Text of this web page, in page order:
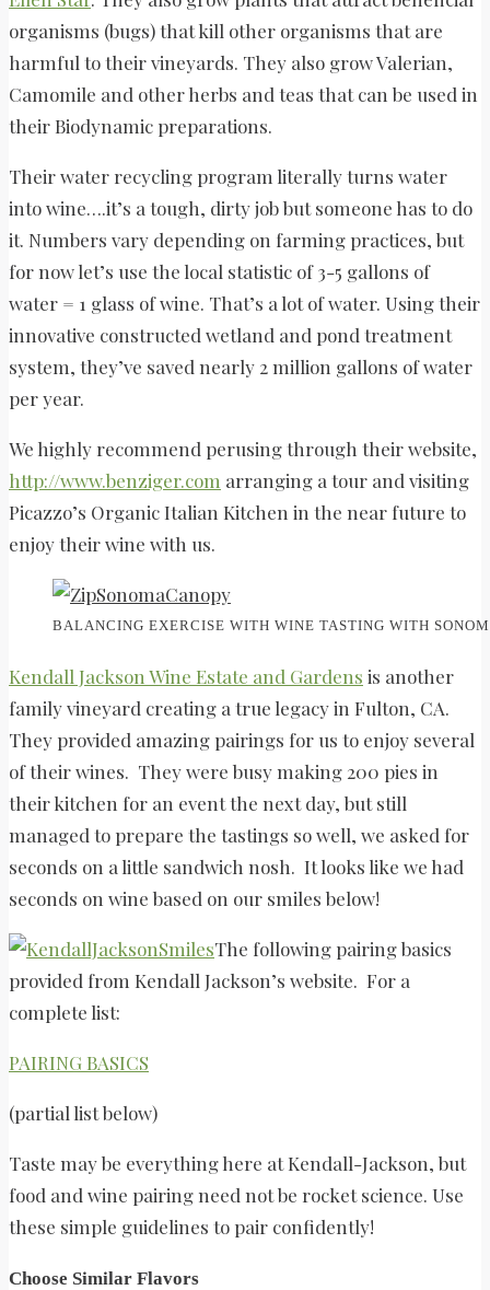
organisms (bugs) that kill other organisms that are
harmful to their vineyards. They also grow Valerian,
Camomile and other herbs and teas that can be used in
their Biodynamic preparations.
Their water recycling program literally turns water
into wine….it’s a tough, dirty job but someone has to do
it. Numbers vary depending on farming practices, but
for now let’s use the local statistic of 3-5 gallons of
water = 1 glass of wine. That’s a lot of water. Using their
innovative constructed wetland and pond treatment
system, they’ve saved nearly 2 million gallons of water
per year.
We highly recommend perusing through their website,
http://www.benziger.com arranging a tour and visiting
Picazzo’s Organic Italian Kitchen in the near future to
enjoy their wine with us.
BALANCING EXERCISE WITH WINE TASTING WITH
Kendall Jackson Wine Estate and Gardens is another
family vineyard creating a true legacy in Fulton, CA.
They provided amazing pairings for us to enjoy several
of their wines. They were busy making 200 pies in
their kitchen for an event the next day, but still
managed to prepare the tastings so well, we asked for
seconds on a little sandwich nosh. It looks like we had
seconds on wine based on our smiles below!
The following pairing basics
provided from Kendall Jackson’s website. For a
complete list:
PAIRING BASICS
(partial list below)
Taste may be everything here at Kendall-Jackson, but
food and wine pairing need not be rocket science. Use
these simple guidelines to pair confidently!
Choose Similar Flavors